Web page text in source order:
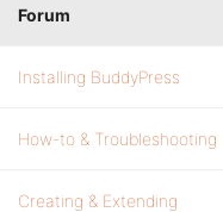
Forum
Installing BuddyPress
How-to & Troubleshooting
Creating & Extending